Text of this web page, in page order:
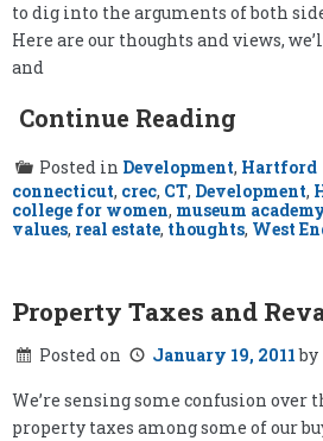
to dig into the arguments of both
Here are our thoughts and views,
and
Continue Reading
Posted in Development, Hartford
connecticut, crec, CT, Development,
college for women, museum
values, real estate, thoughts, West
Property Taxes and
Posted on January 19, 2011by
We’re sensing some confusion
property taxes among some of our